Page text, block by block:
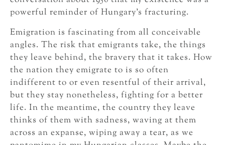
powerful reminder of Hungary’s fracturing.
Emigration is fascinating from all conceivable
angles. The risk that emigrants take, the things
they leave behind, the bravery that it takes. How
the nation they emigrate to is so often
indifferent to or even resentful of their arrival,
but they stay nonetheless, fighting for a better
life. In the meantime, the country they leave
thinks of them with sadness, waving at them
across an expanse, wiping away a tear, as we